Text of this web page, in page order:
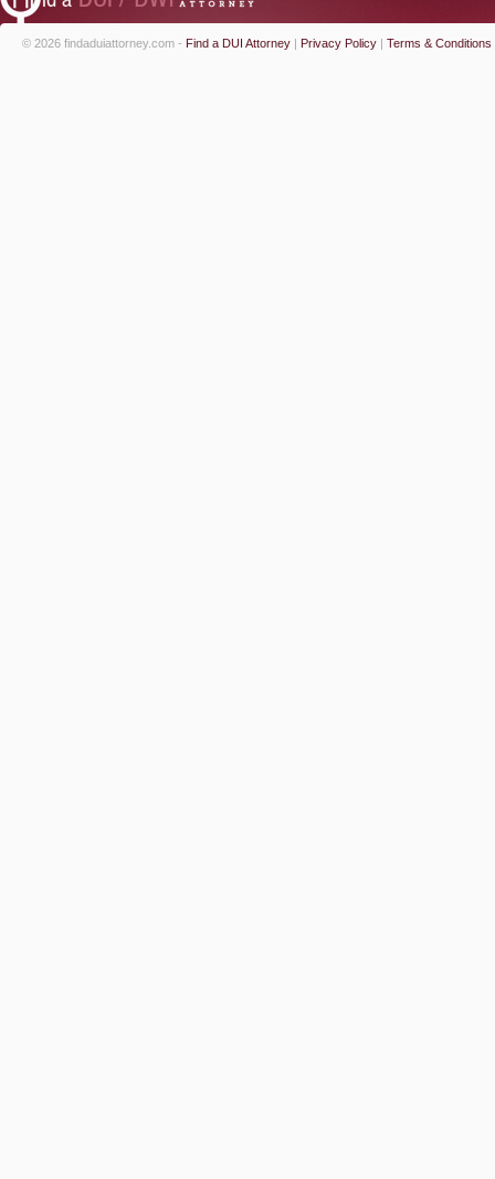
© 2026 findaduiattorney.com - Find a DUI Attorney | Privacy Policy | Terms & Conditions